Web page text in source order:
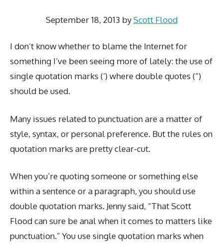
September 18, 2013 byScott Flood
I don’t know whether to blame the Internet for
something I’ve been seeing more of lately: the use of
single quotation marks (‘) where double quotes (“)
should be used.
Many issues related to punctuation are a matter of
style, syntax, or personal preference. But the rules on
quotation marks are pretty clear-cut.
When you’re quoting someone or something else
within a sentence or a paragraph, you should use
double quotation marks. Jenny said, “That Scott
Flood can sure be anal when it comes to matters like
punctuation.” You use single quotation marks when